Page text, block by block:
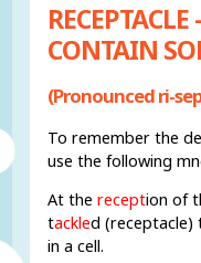
CONTAIN
(Pronounced ri-
To remember the
use the following
At thereception of
tackled (receptacle)
in a cell.